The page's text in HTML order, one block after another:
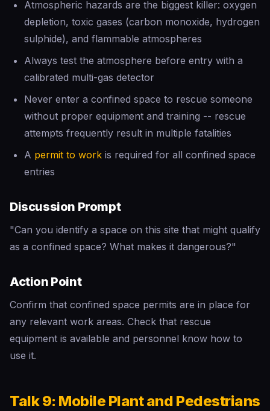
Atmospheric hazards are the biggest killer: oxygen
depletion, toxic gases (carbon monoxide, hydrogen
sulphide), and flammable atmospheres
Always test the atmosphere before entry with a
calibrated multi-gas detector
Never enter a confined space to rescue someone
without proper equipment and training -- rescue
attempts frequently result in multiple fatalities
A permit to work is required for all confined space
entries
Discussion Prompt
"Can you identify a space on this site that might qualify
as a confined space? What makes it dangerous?"
Action Point
Confirm that confined space permits are in place for
any relevant work areas. Check that rescue
equipment is available and personnel know how to
use it.
Talk 9: Mobile Plant and Pedestrians